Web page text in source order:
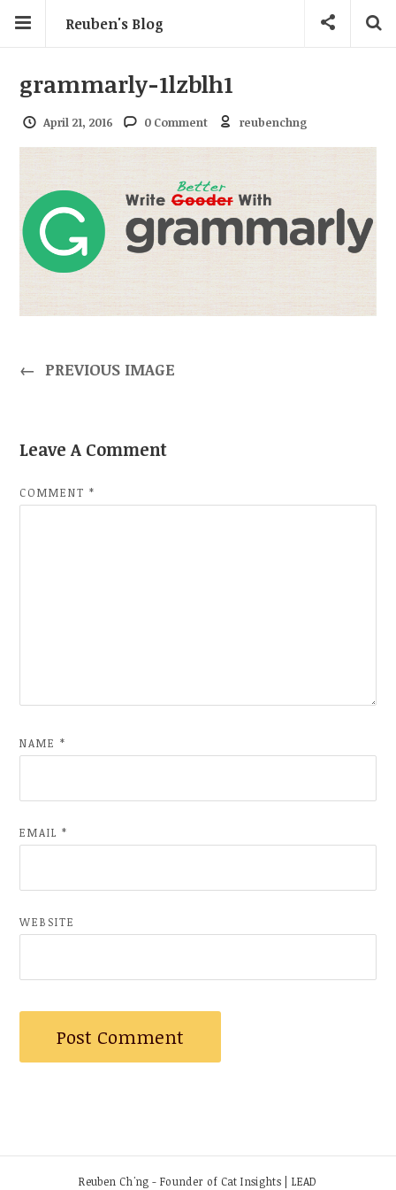
Reuben's Blog
grammarly-1lzblh1
April 21, 2016 0 Comment reubenchng
← PREVIOUS IMAGE
Leave A Comment
COMMENT*
NAME*
EMAIL*
WEBSITE
Reuben Ch'ng - Founder of Cat Insights | LEAD